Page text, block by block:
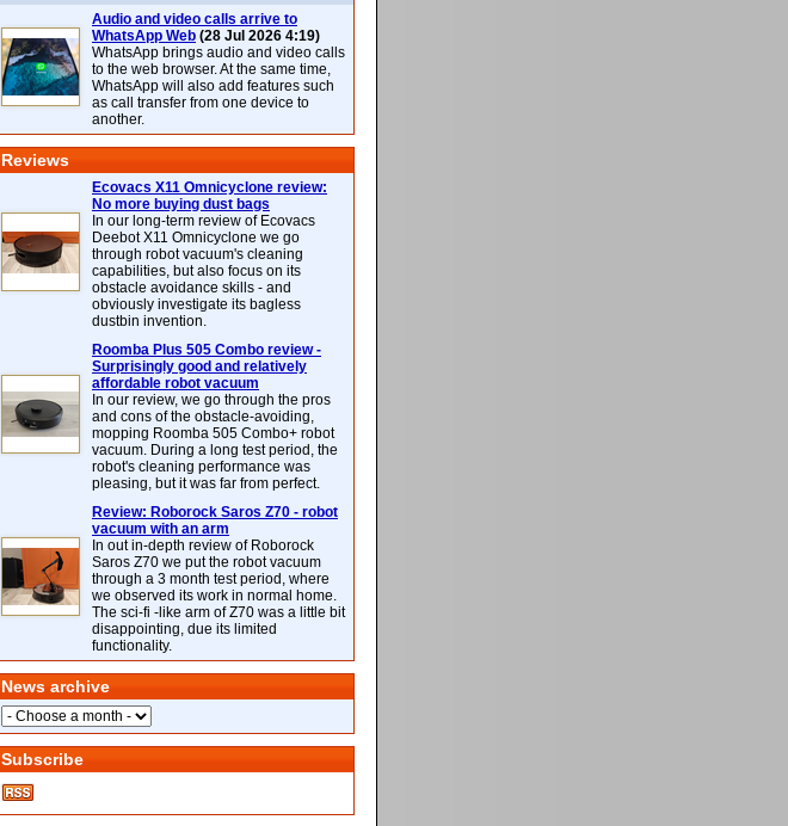
Audio and video calls arrive to
WhatsApp Web (28 Jul 2026 4:19)
WhatsApp brings audio and video calls
to the web browser. At the same time,
WhatsApp will also add features such
as call transfer from one device to
another.
Reviews
Ecovacs X11 Omnicyclone review:
No more buying dust bags
In our long-term review of Ecovacs
Deebot X11 Omnicyclone we go
through robot vacuum's cleaning
capabilities, but also focus on its
obstacle avoidance skills - and
obviously investigate its bagless
dustbin invention.
Roomba Plus 505 Combo review -
Surprisingly good and relatively
affordable robot vacuum
In our review, we go through the pros
and cons of the obstacle-avoiding,
mopping Roomba 505 Combo+ robot
vacuum. During a long test period, the
robot's cleaning performance was
pleasing, but it was far from perfect.
Review: Roborock Saros Z70 - robot
vacuum with an arm
In out in-depth review of Roborock
Saros Z70 we put the robot vacuum
through a 3 month test period, where
we observed its work in normal home.
The sci-fi -like arm of Z70 was a little bit
disappointing, due its limited
functionality.
News archive
Subscribe